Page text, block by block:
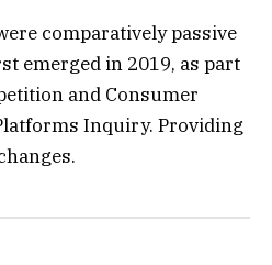
comparatively passive
emerged in 2019, as part
and Consumer
Inquiry. Providing